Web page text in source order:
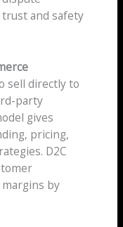
and safety
sell directly to
party
gives
pricing,
D2C
by